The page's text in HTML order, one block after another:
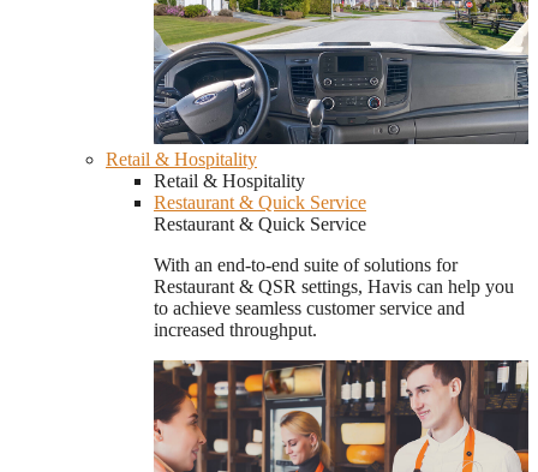
Retail & Hospitality
Retail & Hospitality
Restaurant & Quick Service
Restaurant & Quick Service
With an end-to-end suite of solutions for
Restaurant & QSR settings, Havis can help you
to achieve seamless customer service and
increased throughput.